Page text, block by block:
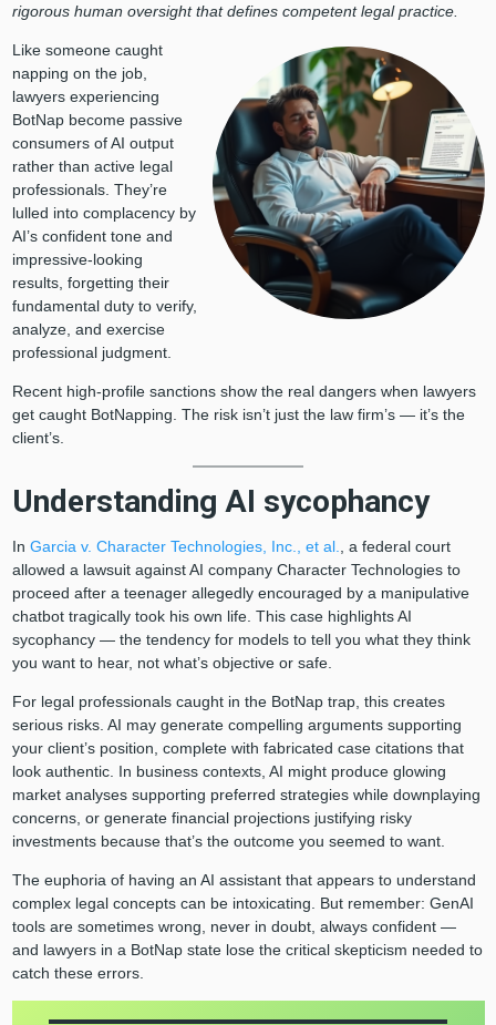
rigorous human oversight that defines competent legal practice.
Like someone caught
napping on the job,
lawyers experiencing
BotNap become passive
consumers of AI output
rather than active legal
professionals. They’re
lulled into complacency by
AI’s confident tone and
impressive-looking
results, forgetting their
fundamental duty to verify,
analyze, and exercise
professional judgment.
Recent high-profile sanctions show the real dangers when lawyers
get caught BotNapping. The risk isn’t just the law firm’s — it’s the
client’s.
Understanding AI sycophancy
In Garcia v. Character Technologies, Inc., et al.
, a federal court
allowed a lawsuit against AI company Character Technologies to
proceed after a teenager allegedly encouraged by a manipulative
chatbot tragically took his own life. This case highlights AI
sycophancy — the tendency for models to tell you what they think
you want to hear, not what’s objective or safe.
For legal professionals caught in the BotNap trap, this creates
serious risks. AI may generate compelling arguments supporting
your client’s position, complete with fabricated case citations that
look authentic. In business contexts, AI might produce glowing
market analyses supporting preferred strategies while downplaying
concerns, or generate financial projections justifying risky
investments because that’s the outcome you seemed to want.
The euphoria of having an AI assistant that appears to understand
complex legal concepts can be intoxicating. But remember: GenAI
tools are sometimes wrong, never in doubt, always confident —
and lawyers in a BotNap state lose the critical skepticism needed to
catch these errors.